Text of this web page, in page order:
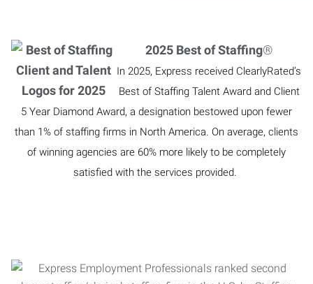
2025 Best of Staffing®
In 2025, Express received ClearlyRated’s
Best of Staffing Talent Award and Client
5 Year Diamond Award, a designation bestowed upon fewer
than 1% of staffing firms in North America. On average, clients
of winning agencies are 60% more likely to be completely
satisfied with the services provided.